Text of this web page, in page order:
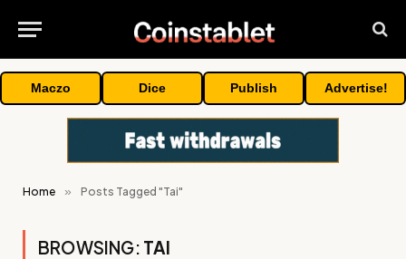
Maczo Dice Publish Advertise!
Home » Posts Tagged "Tai"
BROWSING: TAI